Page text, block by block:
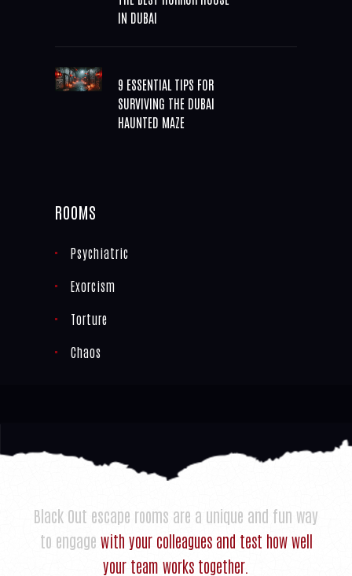
IN DUBAI
9 ESSENTIAL TIPS FOR
SURVIVING THE DUBAI
HAUNTED MAZE
ROOMS
Psychiatric
Exorcism
Torture
Chaos
Black Out escape rooms are a unique and fun way
to engage with your colleagues and test how well
your team works together.